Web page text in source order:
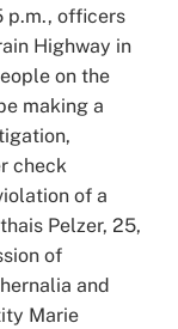
p.m., officers
Highway in
on the
making a
check
of a
Pelzer, 25,
of
and
Marie